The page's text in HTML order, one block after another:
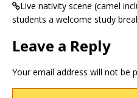
Live nativity scene (camel
students a welcome study
Leave a Reply
Your email address will not be